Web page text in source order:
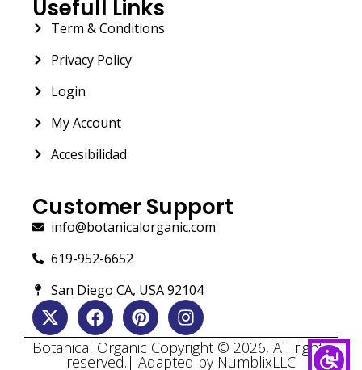
Usefull Links
Term & Conditions
Privacy Policy
Login
My Account
Accesibilidad
Customer Support
info@botanicalorganic.com
619-952-6652
San Diego CA, USA 92104
Botanical Organic Copyright © 2026, All rights
reserved.| Adapted by NumblixLLC